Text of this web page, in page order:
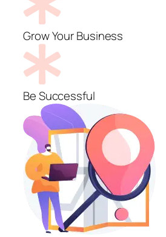
Grow Your Business
Be Successful